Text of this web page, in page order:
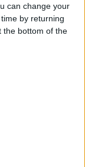
can change your
by returning
the bottom of the
Israeli